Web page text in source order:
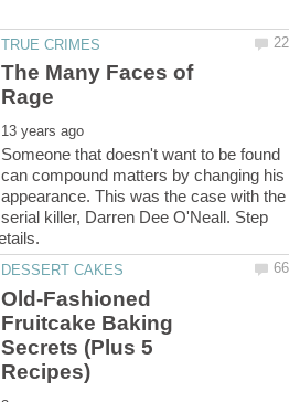
The Many Faces of
Someone that doesn't want to be found
can compound matters by changing his
appearance. This was the case with the
serial killer, Darren Dee O'Neall. Step
Old-Fashioned
Fruitcake Baking
Secrets (Plus 5